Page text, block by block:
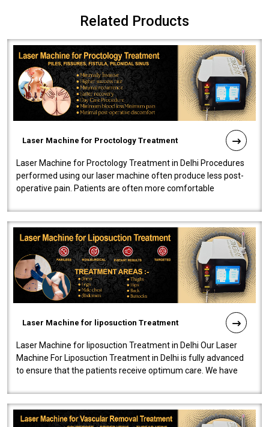
Related Products
Laser Machine for Proctology Treatment
Laser Machine for Proctology Treatment in Delhi Procedures
performed using our laser machine often produce less post-
operative pain. Patients are often more comfortable
Laser Machine for liposuction Treatment
Laser Machine for liposuction Treatment in Delhi Our Laser
Machine For Liposuction Treatment in Delhi is fully advanced
to ensure that the patients receive optimum care. We have